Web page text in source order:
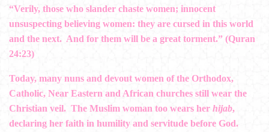
“Verily, those who slander chaste women; innocent
unsuspecting believing women: they are cursed in this world
and the next. And for them will be a great torment.” (Quran
24:23)
Today, many nuns and devout women of the Orthodox,
Catholic, Near Eastern and African churches still wear the
Christian veil. The Muslim woman too wears her hijab,
declaring her faith in humility and servitude before God.